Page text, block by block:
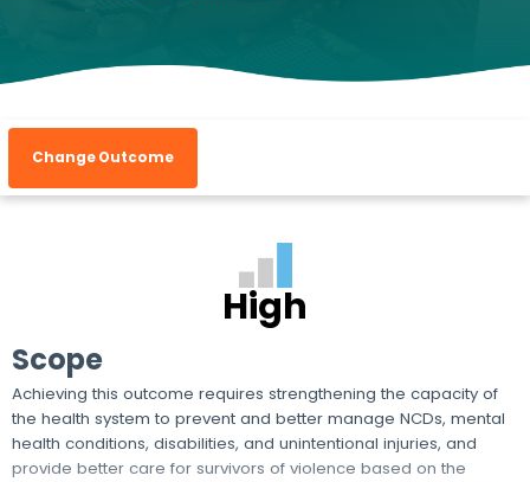
Change Outcome
High
Scope
Achieving this outcome requires strengthening the capacity of
the health system to prevent and better manage NCDs, mental
health conditions, disabilities, and unintentional injuries, and
provide better care for survivors of violence based on the